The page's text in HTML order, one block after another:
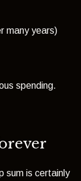
many years)
spending.
sum is certainly